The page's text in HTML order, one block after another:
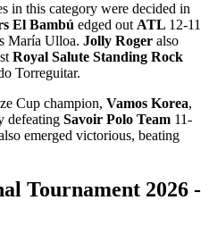
in this category were decided in
El Bambú edged out ATL 12-11
María Ulloa. Jolly Roger also
Royal Salute Standing Rock
Torreguitar.
Cup champion, Vamos Korea,
defeating Savoir Polo Team 11-
emerged victorious, beating
Tournament 2026 -